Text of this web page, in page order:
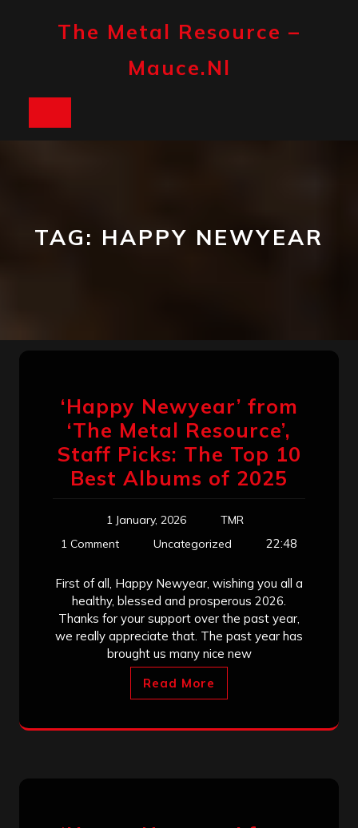
The Metal Resource –
Mauce.nl
TAG: HAPPY NEWYEAR
‘Happy Newyear’ from
‘The Metal Resource’,
Staff Picks: The Top 10
Best Albums of 2025
1 January, 2026
TMR
1 Comment
Uncategorized 22:48
First of all, Happy Newyear, wishing you all a
healthy, blessed and prosperous 2026.
Thanks for your support over the past year,
we really appreciate that. The past year has
brought us many nice new
Read More